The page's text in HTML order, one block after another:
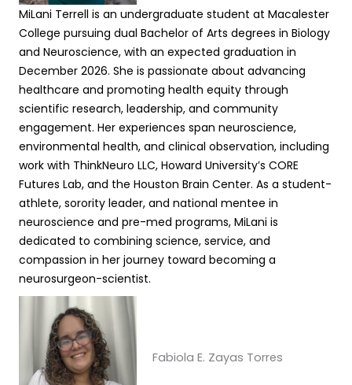
MiLani Terrell is an undergraduate student at Macalester
College pursuing dual Bachelor of Arts degrees in Biology
and Neuroscience, with an expected graduation in
December 2026. She is passionate about advancing
healthcare and promoting health equity through
scientific research, leadership, and community
engagement. Her experiences span neuroscience,
environmental health, and clinical observation, including
work with ThinkNeuro LLC, Howard University’s CORE
Futures Lab, and the Houston Brain Center. As a student-
athlete, sorority leader, and national mentee in
neuroscience and pre-med programs, MiLani is
dedicated to combining science, service, and
compassion in her journey toward becoming a
neurosurgeon-scientist.
Fabiola E. Zayas Torres